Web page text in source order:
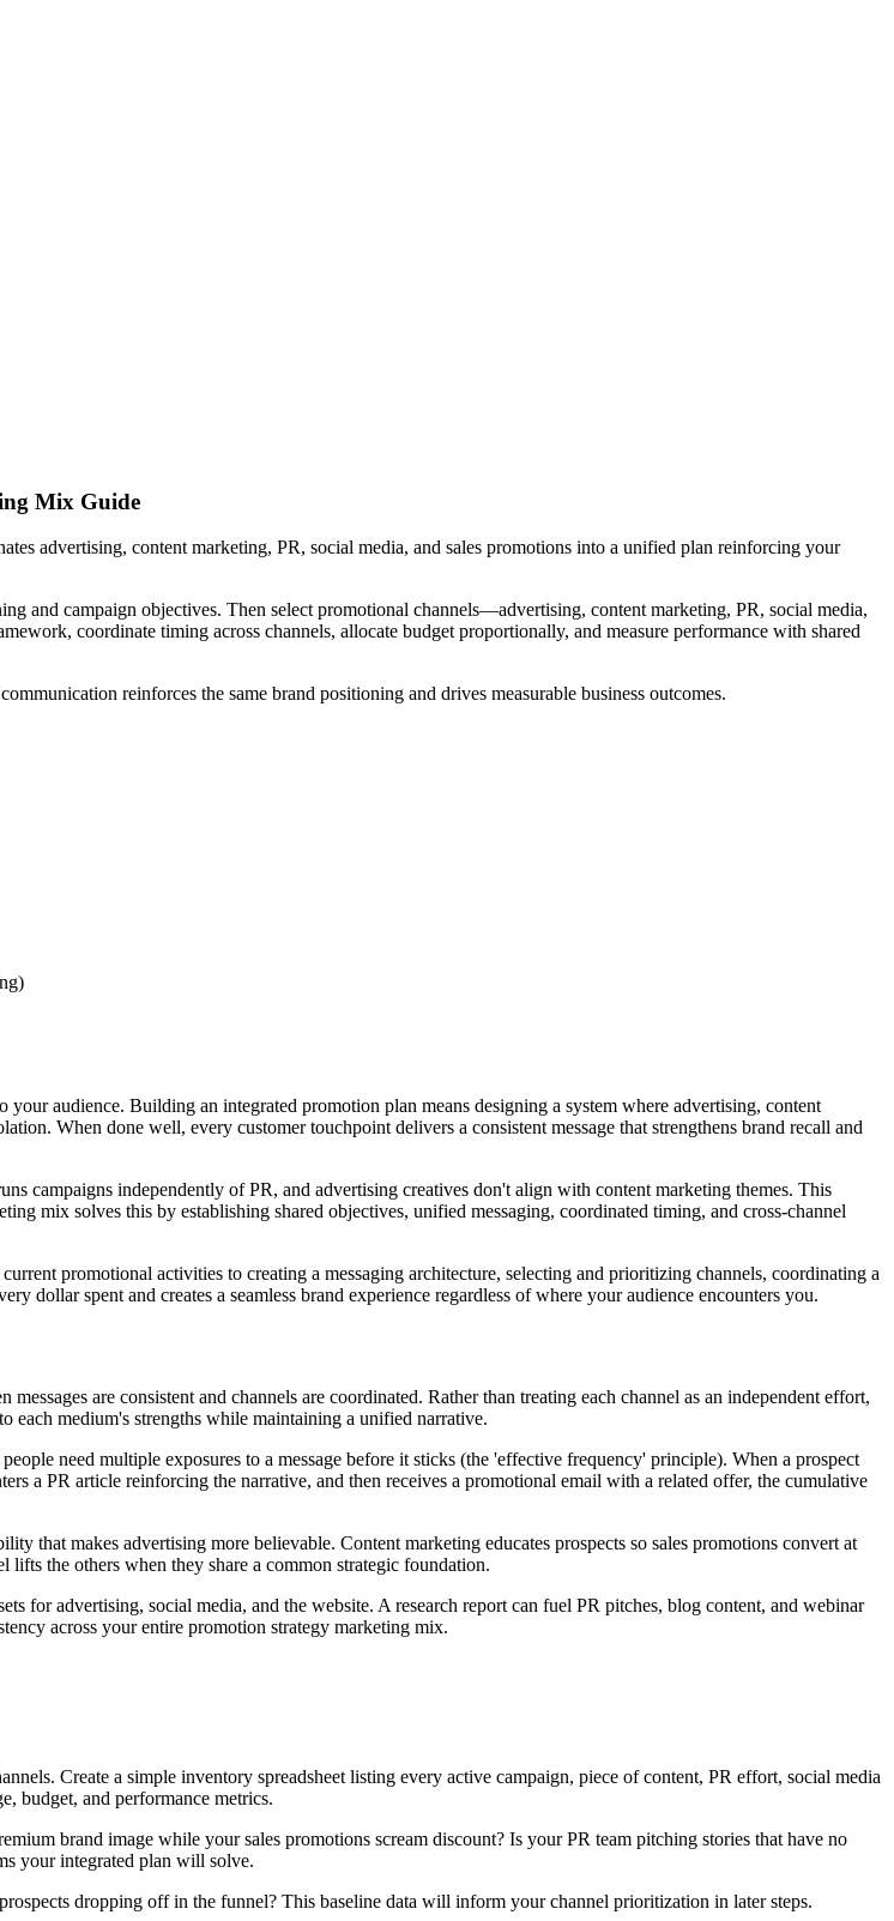
Mix Guide
advertising, content marketing, PR, social media, and sales promotions into a unified plan reinforcing your
and campaign objectives. Then select promotional channels—advertising, content marketing, PR, social media,
coordinate timing across channels, allocate budget proportionally, and measure performance with shared
reinforces the same brand positioning and drives measurable business outcomes.
your audience. Building an integrated promotion plan means designing a system where advertising, content
When done well, every customer touchpoint delivers a consistent message that strengthens brand recall and
campaigns independently of PR, and advertising creatives don't align with content marketing themes. This
mix solves this by establishing shared objectives, unified messaging, coordinated timing, and cross-channel
promotional activities to creating a messaging architecture, selecting and prioritizing channels, coordinating a
dollar spent and creates a seamless brand experience regardless of where your audience encounters you.
are consistent and channels are coordinated. Rather than treating each channel as an independent effort,
medium's strengths while maintaining a unified narrative.
need multiple exposures to a message before it sticks (the 'effective frequency' principle). When a prospect
a PR article reinforcing the narrative, and then receives a promotional email with a related offer, the cumulative
that makes advertising more believable. Content marketing educates prospects so sales promotions convert at
the others when they share a common strategic foundation.
for advertising, social media, and the website. A research report can fuel PR pitches, blog content, and webinar
across your entire promotion strategy marketing mix.
Create a simple inventory spreadsheet listing every active campaign, piece of content, PR effort, social media
budget, and performance metrics.
brand image while your sales promotions scream discount? Is your PR team pitching stories that have no
your integrated plan will solve.
dropping off in the funnel? This baseline data will inform your channel prioritization in later steps.